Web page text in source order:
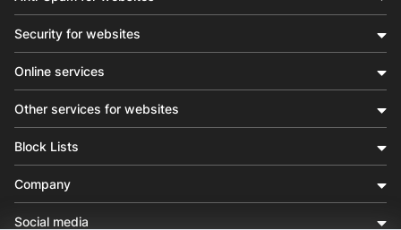
Security for websites
Online services
Other services for websites
Block Lists
Company
Social media